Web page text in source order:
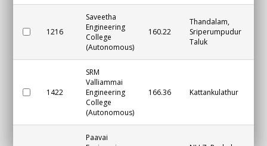
1216
Saveetha
Engineering
College
(Autonomous)
160.22
Thandalam,
Sriperumpudur
Taluk
1422
SRM
Valliammai
Engineering
College
(Autonomous)
166.36 Kattankulathur
Paavai